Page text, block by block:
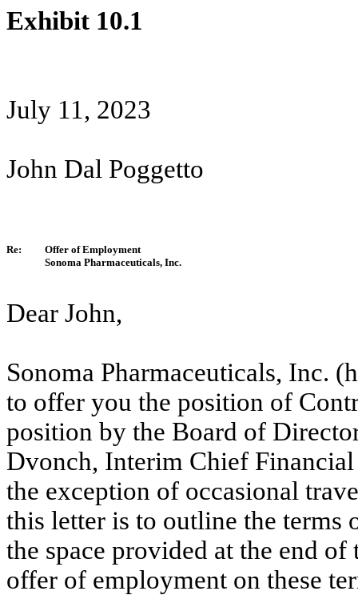
Exhibit 10.1
July 11, 2023
John Dal Poggetto
Re:
Offer of Employment
Sonoma Pharmaceuticals, Inc.
Dear John,
Sonoma Pharmaceuticals, Inc.
to offer you the position of
position by the Board of
Dvonch, Interim Chief
the exception of occasional
this letter is to outline the terms
the space provided at the end
offer of employment on these